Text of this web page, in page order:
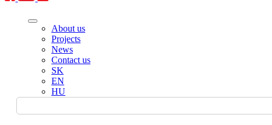
About us
Projects
News
Contact us
SK
EN
HU